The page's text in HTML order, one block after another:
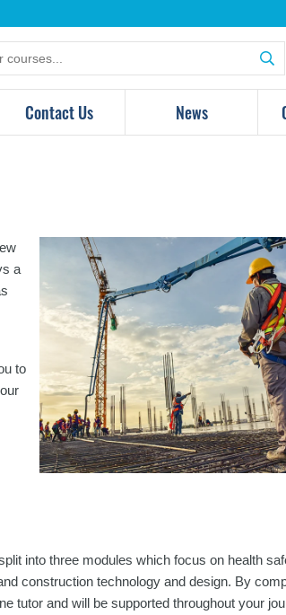
Contact Us News
a
to
into three modules which focus on health
construction technology and design. By
tutor and will be supported throughout your